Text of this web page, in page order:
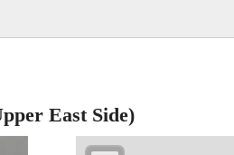
East Side)